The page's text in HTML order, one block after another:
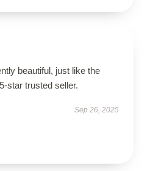
beautiful, just like the
star trusted seller.
Sep 26, 2025